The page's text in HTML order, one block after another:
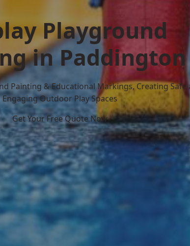
Playground
in Paddington
Painting & Educational Markings, Creating Safe
Engaging Outdoor Play Spaces
Get Your Free Quote Now